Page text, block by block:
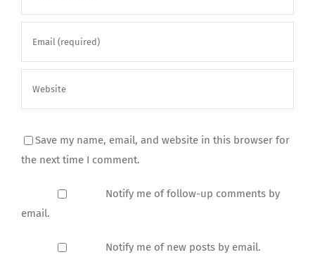
Save my name, email, and website in this browser for
the next time I comment.
Notify me of follow-up comments by
email.
Notify me of new posts by email.